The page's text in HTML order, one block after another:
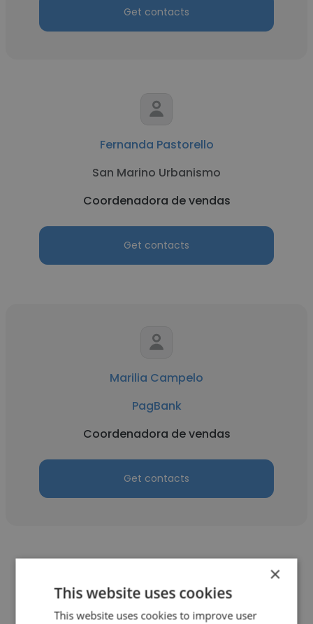
Get contacts
Fernanda Pastorello
San Marino Urbanismo
Coordenadora de vendas
Get contacts
Marilia Campelo
PagBank
Coordenadora de vendas
Get contacts
Jacqueline Mendes
×
This website uses cookies
This website uses cookies to improve user